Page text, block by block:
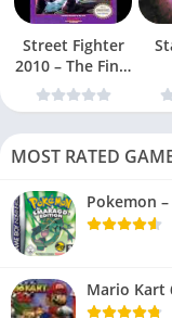
Street Fighter
2010 – The Final
Fight Nes
MOST RATED
Pokemon
Mario Kart